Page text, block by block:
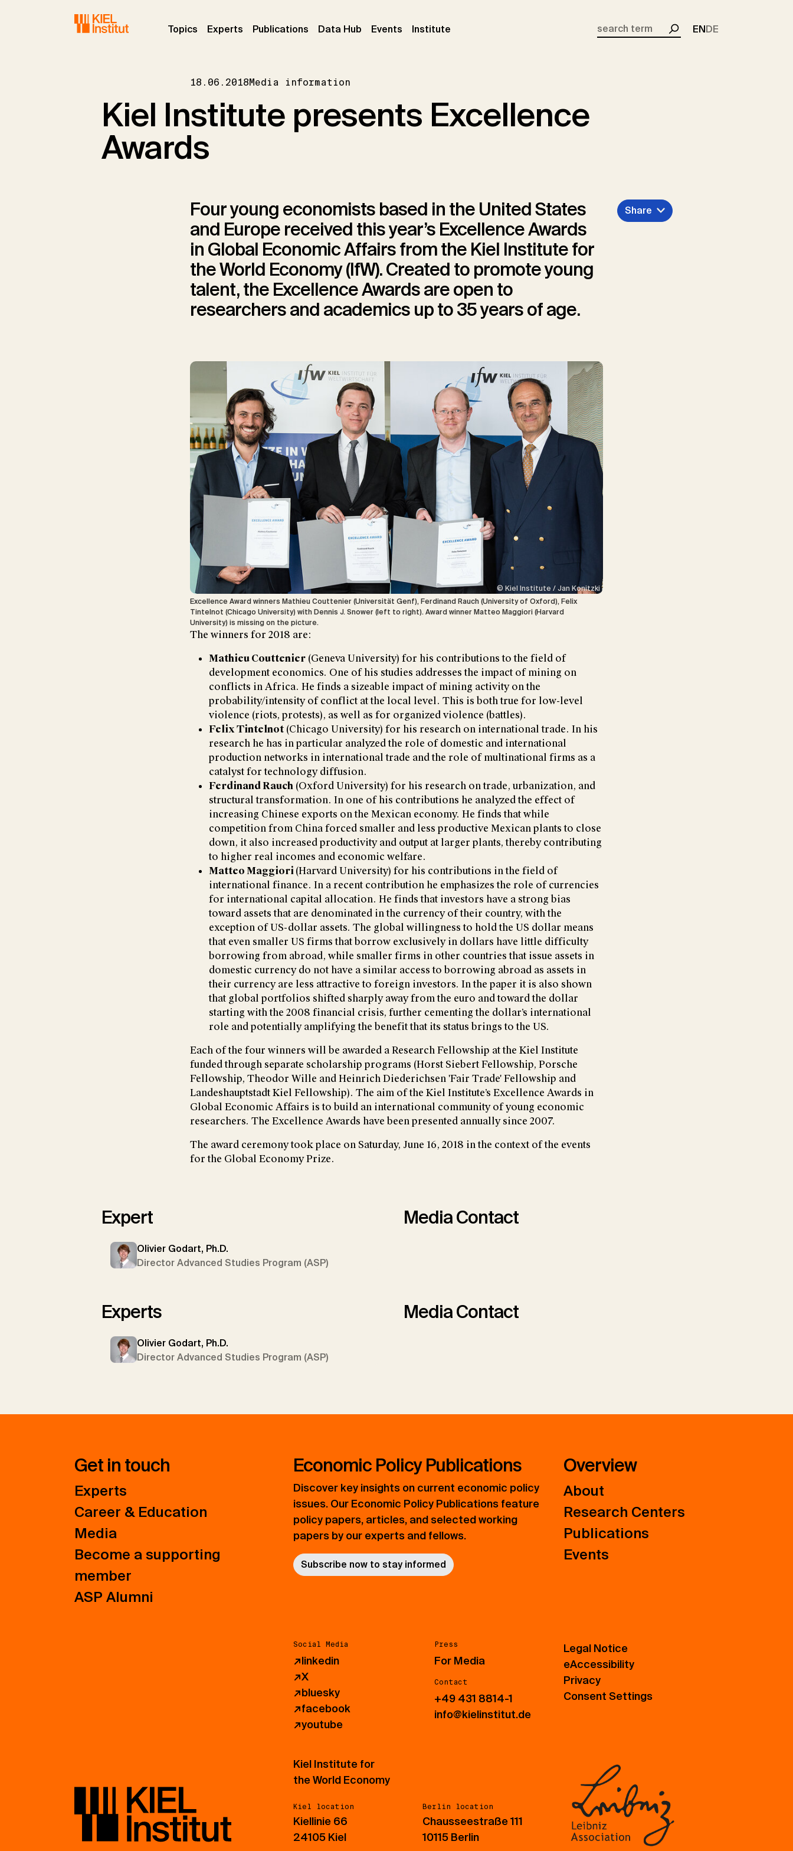
Topics (current)
Experts (current)
Publications (current)
Data Hub Events (current)
Institute
Search
ENDE
18.06.2018Media information
Kiel Institute presents Excellence
Awards
Share
Four young economists based in the United States
and Europe received this year’s Excellence Awards
in Global Economic Affairs from the Kiel Institute for
the World Economy (IfW). Created to promote young
talent, the Excellence Awards are open to
researchers and academics up to 35 years of age.
Excellence Award winners Mathieu Couttenier (Universität Genf), Ferdinand Rauch (University of Oxford), Felix
Tintelnot (Chicago University) with Dennis J. Snower (left to right). Award winner Matteo Maggiori (Harvard
University) is missing on the picture.
© Kiel Institute / Jan Konitzki
The winners for 2018 are:
Mathieu Couttenier (Geneva University) for his contributions to the field of
development economics. One of his studies addresses the impact of mining on
conflicts in Africa. He finds a sizeable impact of mining activity on the
probability/intensity of conflict at the local level. This is both true for low-level
violence (riots, protests), as well as for organized violence (battles).
Felix Tintelnot (Chicago University) for his research on international trade. In his
research he has in particular analyzed the role of domestic and international
production networks in international trade and the role of multinational firms as a
catalyst for technology diffusion.
Ferdinand Rauch (Oxford University) for his research on trade, urbanization, and
structural transformation. In one of his contributions he analyzed the effect of
increasing Chinese exports on the Mexican economy. He finds that while
competition from China forced smaller and less productive Mexican plants to close
down, it also increased productivity and output at larger plants, thereby contributing
to higher real incomes and economic welfare.
Matteo Maggiori(Harvard University) for his contributions in the field of
international finance. In a recent contribution he emphasizes the role of currencies
for international capital allocation. He finds that investors have a strong bias
toward assets that are denominated in the currency of their country, with the
exception of US-dollar assets. The global willingness to hold the US dollar means
that even smaller US firms that borrow exclusively in dollars have little difficulty
borrowing from abroad, while smaller firms in other countries that issue assets in
domestic currency do not have a similar access to borrowing abroad as assets in
their currency are less attractive to foreign investors. In the paper it is also shown
that global portfolios shifted sharply away from the euro and toward the dollar
starting with the 2008 financial crisis, further cementing the dollar’s international
role and potentially amplifying the benefit that its status brings to the US.
Each of the four winners will be awarded a Research Fellowship at the Kiel Institute
funded through separate scholarship programs (Horst Siebert Fellowship, Porsche
Fellowship, Theodor Wille and Heinrich Diederichsen 'Fair Trade' Fellowship and
Landeshauptstadt Kiel Fellowship). The aim of the Kiel Institute’s Excellence Awards in
Global Economic Affairs is to build an international community of young economic
researchers. The Excellence Awards have been presented annually since 2007.
The award ceremony took place on Saturday, June 16, 2018 in the context of the events
for the Global Economy Prize.
Expert
Olivier Godart, Ph.D.
Director Advanced Studies Program (ASP)
Media Contact
Experts
Olivier Godart, Ph.D.
Director Advanced Studies Program (ASP)
Media Contact
Get in touch
Experts
Career & Education
Media
Become a supporting
member
ASP Alumni
Economic Policy Publications
Discover key insights on current economic policy
issues. Our Economic Policy Publications feature
policy papers, articles, and selected working
papers by our experts and fellows.
Subscribe now to stay informed
Overview
About
Research Centers
Publications
Events
Social Media
↗linkedin
↗X
↗bluesky
↗facebook
↗youtube
Press
For Media
Contact
+49 431 8814-1
info@kielinstitut.de
Legal Notice
eAccessibility
Privacy
Consent Settings
Kiel Institute for
the World Economy
Kiel location
Kiellinie 66
24105 Kiel
Berlin location
Chausseestraße 111
10115 Berlin